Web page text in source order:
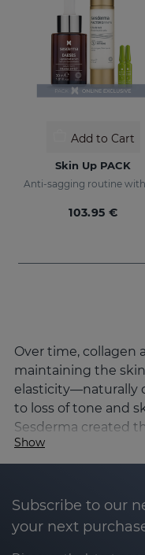
Add to Cart
Skin Up PACK
103.95 €
Over time, collagen
maintaining the
elasticity—naturally
to loss of tone and
Sesderma created
Causas de la
El envejecimiento
que combina
provocando la
Show
Subscribe to our
your next